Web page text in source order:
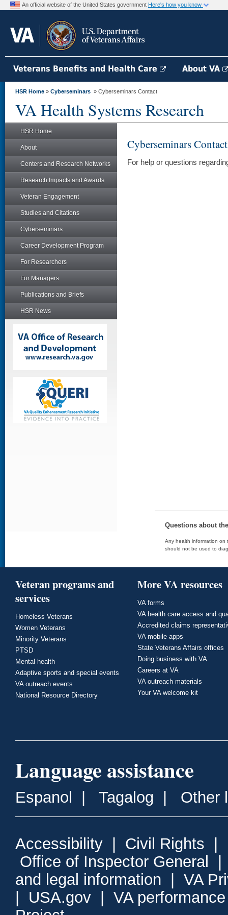
An official website of the United States government Here's how you know
Veterans Benefits and Health Care About VA
HSR Home » Cyberseminars » Cyberseminars Contact
VA Health Systems Research
HSR Home
About
Centers and Research Networks
Research Impacts and Awards
Veteran Engagement
Studies and Citations
Cyberseminars
Career Development Program
For Researchers
For Managers
Publications and Briefs
HSR News
Cyberseminars Contact
For help or questions
Questions about
Any health information on
should not be used to
Veteran programs and
services
Homeless Veterans
Women Veterans
Minority Veterans
PTSD
Mental health
Adaptive sports and special events
VA outreach events
National Resource Directory
More VA resources
VA forms
VA health care access and
Accredited claims
VA mobile apps
State Veterans Affairs offices
Doing business with VA
Careers at VA
VA outreach materials
Your VA welcome kit
Language assistance
Espanol Tagalog Other
Accessibility Civil Rights
Office of Inspector General
and legal information
VA
USA.gov
VA